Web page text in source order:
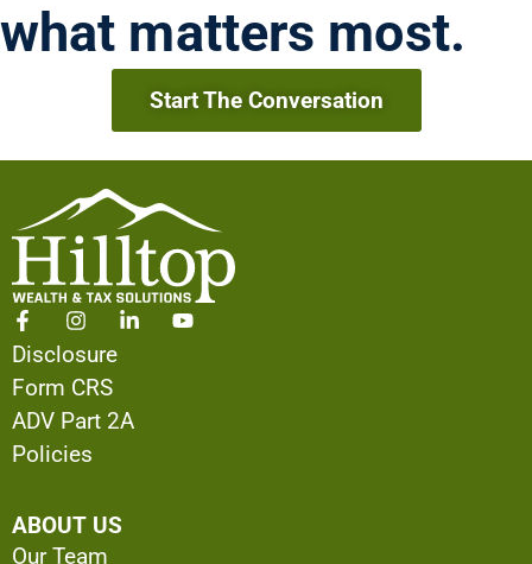
what matters most.
Start The Conversation
Disclosure
Form CRS
ADV Part 2A
Policies
ABOUT US
Our Team